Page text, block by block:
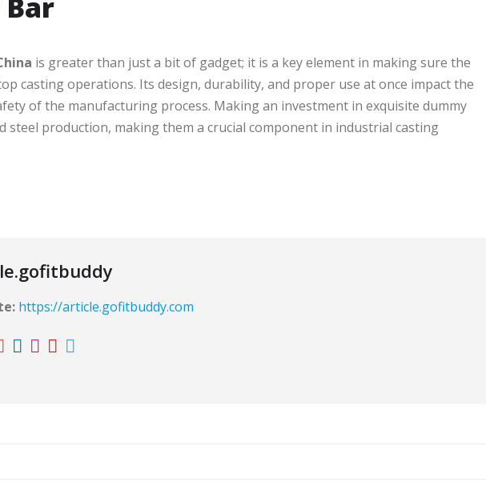
is greater than just a bit of gadget; it is a key element in making sure the
casting operations. Its design, durability, and proper use at once impact the
of the manufacturing process. Making an investment in exquisite dummy
steel production, making them a crucial component in industrial casting
https://article.gofitbuddy.com